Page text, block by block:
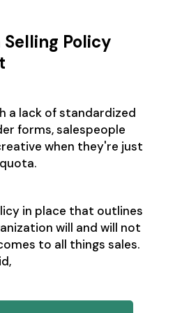
Selling Policy
a lack of standardized
forms, salespeople
when they're just
in place that outlines
will and will not
to all things sales.